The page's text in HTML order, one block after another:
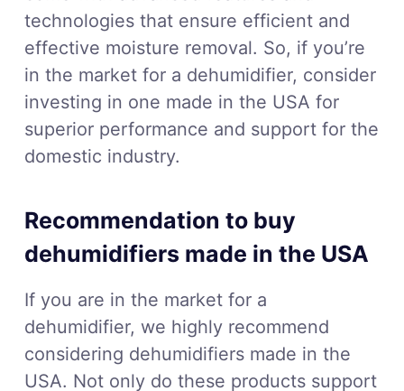
technologies that ensure efficient and
effective moisture removal. So, if you’re
in the market for a dehumidifier, consider
investing in one made in the USA for
superior performance and support for the
domestic industry.
Recommendation to buy
dehumidifiers made in the USA
If you are in the market for a
dehumidifier, we highly recommend
considering dehumidifiers made in the
USA. Not only do these products support